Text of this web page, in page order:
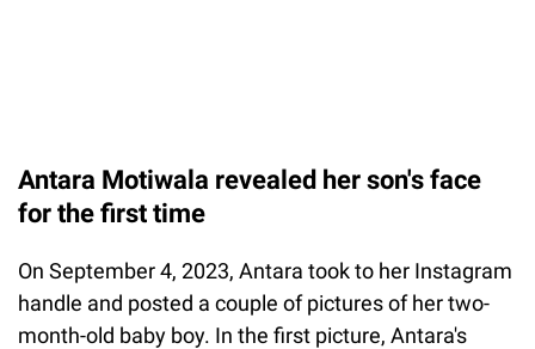
Antara Motiwala revealed her son's face
for the first time
On September 4, 2023, Antara took to her Instagram
handle and posted a couple of pictures of her two-
month-old baby boy. In the first picture, Antara's